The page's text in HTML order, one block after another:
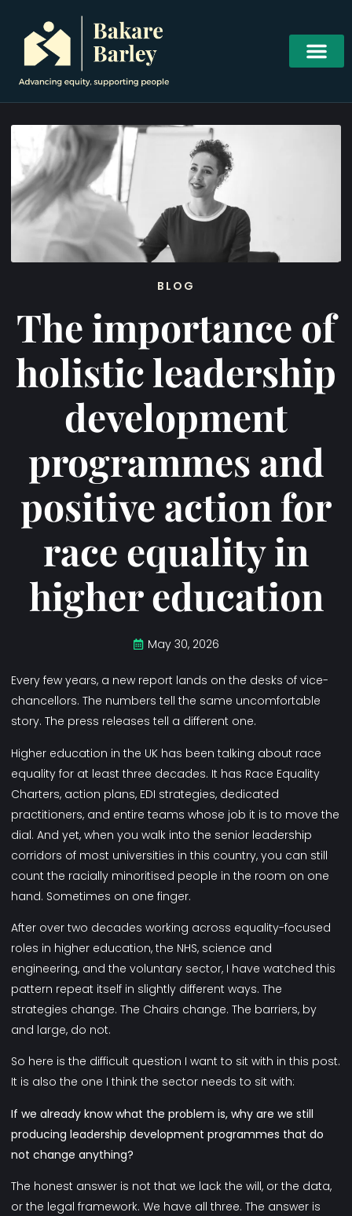
BLOG
The importance of
holistic leadership
development
programmes and
positive action for
race equality in
higher education
May 30, 2026
Every few years, a new report lands on the desks of vice-
chancellors. The numbers tell the same uncomfortable
story. The press releases tell a different one.
Higher education in the UK has been talking about race
equality for at least three decades. It has Race Equality
Charters, action plans, EDI strategies, dedicated
practitioners, and entire teams whose job it is to move the
dial. And yet, when you walk into the senior leadership
corridors of most universities in this country, you can still
count the racially minoritised people in the room on one
hand. Sometimes on one finger.
After over two decades working across equality-focused
roles in higher education, the NHS, science and
engineering, and the voluntary sector, I have watched this
pattern repeat itself in slightly different ways. The
strategies change. The Chairs change. The barriers, by
and large, do not.
So here is the difficult question I want to sit with in this post.
It is also the one I think the sector needs to sit with:
If we already know what the problem is, why are we still
producing leadership development programmes that do
not change anything?
The honest answer is not that we lack the will, or the data,
or the legal framework. We have all three. The answer is